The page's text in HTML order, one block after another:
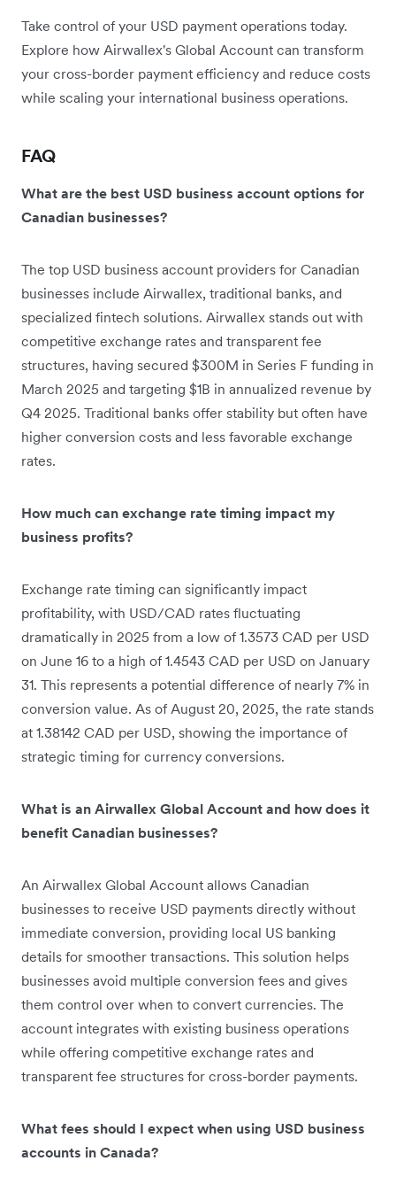
Take control of your USD payment operations today.
Explore how Airwallex's Global Account can transform
your cross-border payment efficiency and reduce costs
while scaling your international business operations.
FAQ
What are the best USD business account options for
Canadian businesses?
The top USD business account providers for Canadian
businesses include Airwallex, traditional banks, and
specialized fintech solutions. Airwallex stands out with
competitive exchange rates and transparent fee
structures, having secured $300M in Series F funding in
March 2025 and targeting $1B in annualized revenue by
Q4 2025. Traditional banks offer stability but often have
higher conversion costs and less favorable exchange
rates.
How much can exchange rate timing impact my
business profits?
Exchange rate timing can significantly impact
profitability, with USD/CAD rates fluctuating
dramatically in 2025 from a low of 1.3573 CAD per USD
on June 16 to a high of 1.4543 CAD per USD on January
31. This represents a potential difference of nearly 7% in
conversion value. As of August 20, 2025, the rate stands
at 1.38142 CAD per USD, showing the importance of
strategic timing for currency conversions.
What is an Airwallex Global Account and how does it
benefit Canadian businesses?
An Airwallex Global Account allows Canadian
businesses to receive USD payments directly without
immediate conversion, providing local US banking
details for smoother transactions. This solution helps
businesses avoid multiple conversion fees and gives
them control over when to convert currencies. The
account integrates with existing business operations
while offering competitive exchange rates and
transparent fee structures for cross-border payments.
What fees should I expect when using USD business
accounts in Canada?